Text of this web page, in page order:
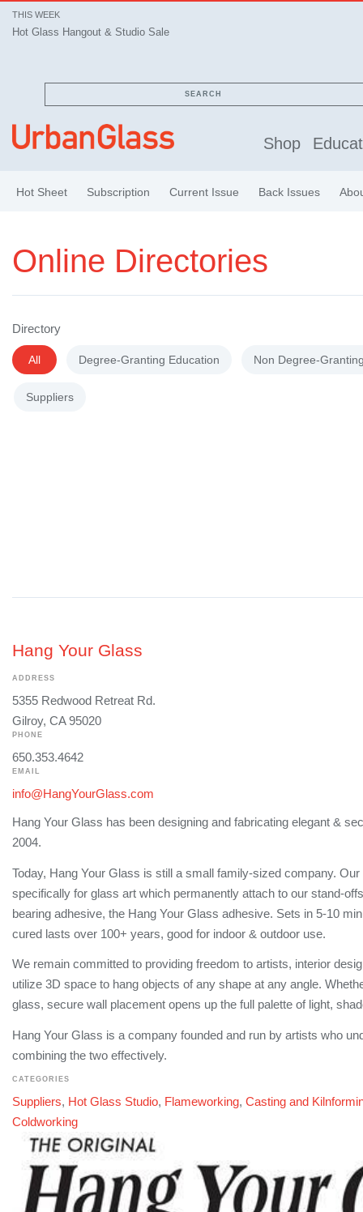
THIS WEEK
Hot Glass Hangout & Studio Sale
Hot Glass Hangout & Studio Sale
SEARCH
Shop
Hot Sheet Subscription Current Issue Back Issues
Online Directories
Directory
All Degree-Granting Education Non Degree-
Suppliers
Hang Your Glass
ADDRESS
5355 Redwood Retreat Rd.
Gilroy, CA 95020
PHONE
650.353.4642
EMAIL
info@HangYourGlass.com
Hang Your Glass has been designing and fabricating elegant &
2004.
Today, Hang Your Glass is still a small family-sized company.
specifically for glass art which permanently attach to our stand-
bearing adhesive, the Hang Your Glass adhesive. Sets in 5-10
cured lasts over 100+ years, good for indoor & outdoor use.
We remain committed to providing freedom to artists, interior
utilize 3D space to hang objects of any shape at any angle.
glass, secure wall placement opens up the full palette of light,
Hang Your Glass is a company founded and run by artists who
combining the two effectively.
CATEGORIES
Suppliers, Hot Glass Studio, Flameworking, Casting and
Coldworking